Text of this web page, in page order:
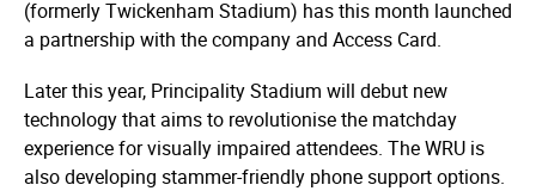
(formerly Twickenham Stadium) has this month launched
a partnership with the company and Access Card.
Later this year, Principality Stadium will debut new
technology that aims to revolutionise the matchday
experience for visually impaired attendees. The WRU is
also developing stammer-friendly phone support options.